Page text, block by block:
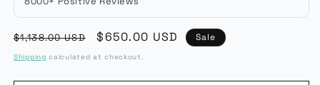
Regular
price
$1,138.00 USD
Sale
price
$650.00 USD Sale
Shipping calculated at checkout.